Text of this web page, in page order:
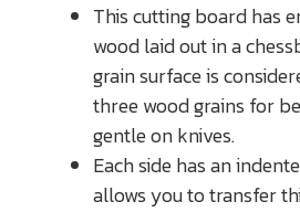
This cutting board has
wood laid out in a
grain surface is
three wood grains for
gentle on knives.
Each side has an
allows you to transfer